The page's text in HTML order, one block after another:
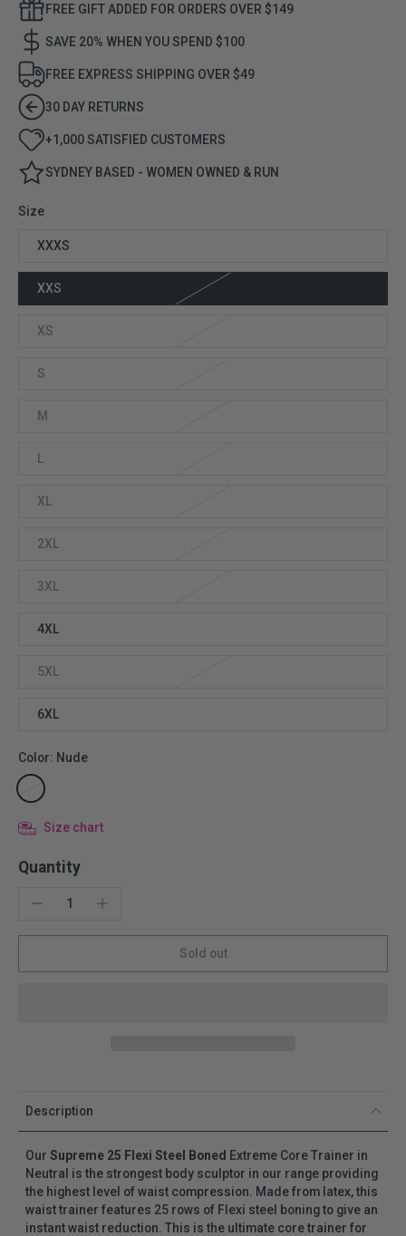
FREE GIFT ADDED FOR ORDERS OVER $149
SAVE 20% WHEN YOU SPEND $100
FREE EXPRESS SHIPPING OVER $49
30 DAY RETURNS
+1,000 SATISFIED CUSTOMERS
SYDNEY BASED - WOMEN OWNED & RUN
Size
XXXS
XXS
XS
S
M
XL
2XL
3XL
4XL
5XL
6XL
Color: Nude
Size chart
Quantity
Sold out
Description
Our Supreme 25 Flexi Steel Boned Extreme Core Trainer in
Neutral is the strongest body sculptor in our range providing
the highest level of waist compression. Made from latex, this
waist trainer features 25 rows of Flexi steel boning to give an
instant waist reduction. This is the ultimate core trainer for